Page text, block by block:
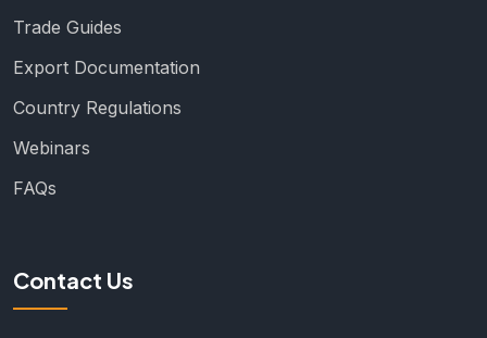
Trade Guides
Export Documentation
Country Regulations
Webinars
FAQs
Contact Us